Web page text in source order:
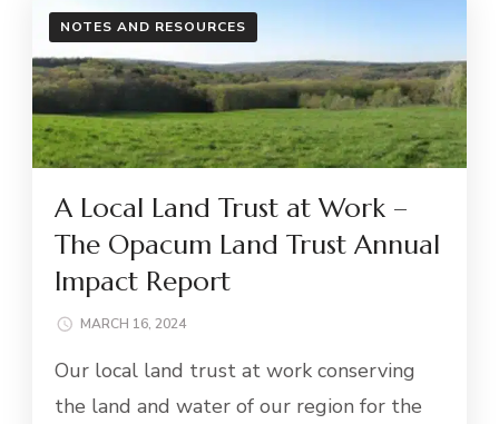
NOTES AND RESOURCES
A Local Land Trust at Work –
The Opacum Land Trust Annual
Impact Report
MARCH 16, 2024
Our local land trust at work conserving
the land and water of our region for the